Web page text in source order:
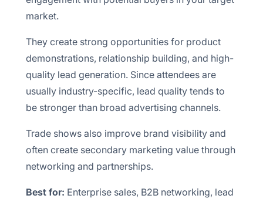
market.
They create strong opportunities for product
demonstrations, relationship building, and high-
quality lead generation. Since attendees are
usually industry-specific, lead quality tends to
be stronger than broad advertising channels.
Trade shows also improve brand visibility and
often create secondary marketing value through
networking and partnerships.
Best for: Enterprise sales, B2B networking, lead